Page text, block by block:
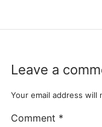
Leave a
Your email address will
Comment *